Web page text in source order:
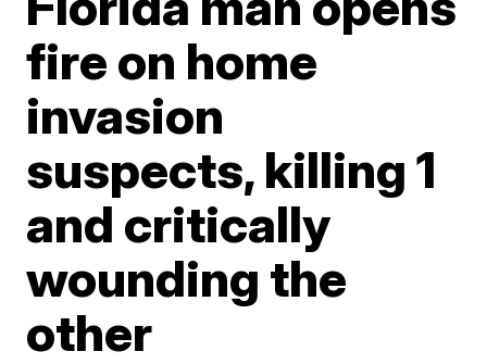
fire on home
invasion
suspects, killing 1
and critically
wounding the
other